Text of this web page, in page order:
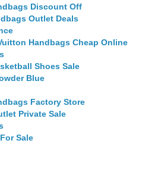
Discount Off
Outlet Deals
Handbags Cheap Online
Shoes Sale
Blue
Factory Store
Private Sale
Sale